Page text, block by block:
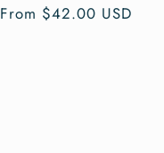
Regular
From $42.00 USD